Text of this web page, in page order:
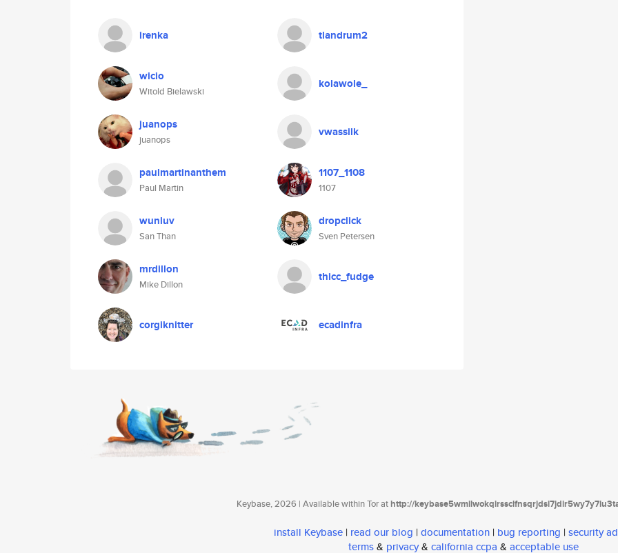
irenka tlandrum2
wicio
Witold Bielawski
kolawole_
juanops
juanops
vwassilk
paulmartinanthem
Paul Martin
1107_1108
1107
wunluv
San Than
dropclick
Sven Petersen
mrdillon
Mike Dillon
thicc_fudge
corgiknitter ecadinfra
Keybase, 2026 | Available within Tor athttp://
install Keybase | read our blog | documentation | bug reporting | security
terms& privacy& california ccpa & acceptable use